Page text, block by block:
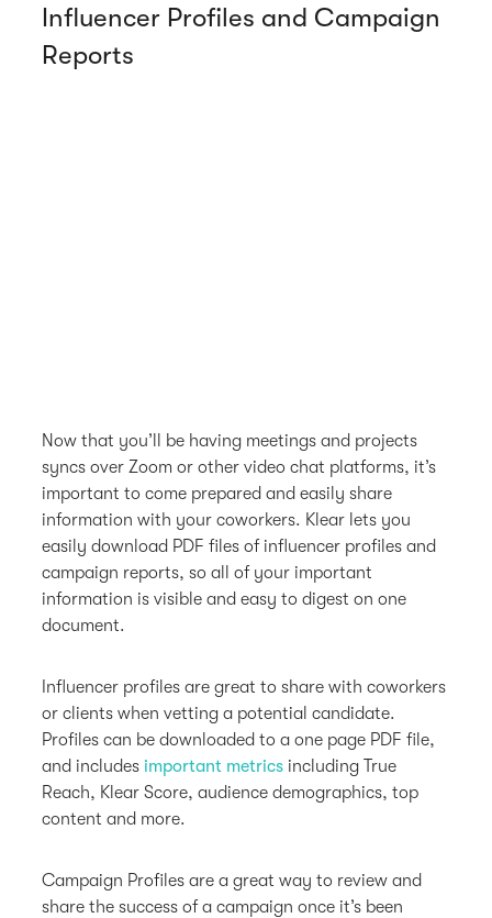
Influencer Profiles and Campaign
Reports
Now that you’ll be having meetings and projects
syncs over Zoom or other video chat platforms, it’s
important to come prepared and easily share
information with your coworkers. Klear lets you
easily download PDF files of influencer profiles and
campaign reports, so all of your important
information is visible and easy to digest on one
document.
Influencer profiles are great to share with coworkers
or clients when vetting a potential candidate.
Profiles can be downloaded to a one page PDF file,
and includesimportant metrics including True
Reach, Klear Score, audience demographics, top
content and more.
Campaign Profiles are a great way to review and
share the success of a campaign once it’s been